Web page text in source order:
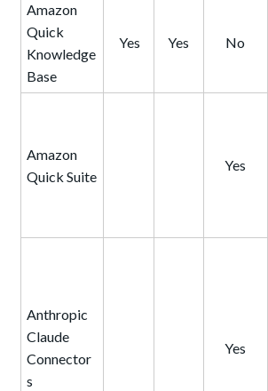
Amazon
Quick
Knowledge
Base
Yes Yes No
Amazon
Quick Suite
Yes
Anthropic
Claude
Connector
s
Yes